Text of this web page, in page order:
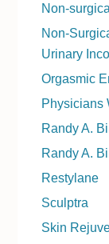
Non-
Non-
Urinary
Orgasmic
Physicians
Randy A.
Randy A.
Restylane
Sculptra
Skin